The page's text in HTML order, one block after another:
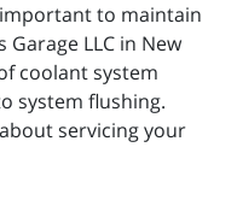
to maintain
LLC in New
coolant system
system flushing.
servicing your